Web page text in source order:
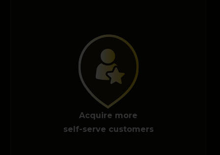
Acquire more
self-serve customers